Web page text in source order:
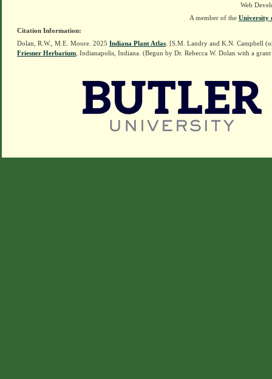
Web
A member of the University
Citation Information:
Dolan, R.W., M.E. Moore. 2025 Indiana Plant Atlas . [S.M. Landry and K.N. Campbell
Friesner Herbarium , Indianapolis, Indiana. (Begun by Dr. Rebecca W. Dolan with a